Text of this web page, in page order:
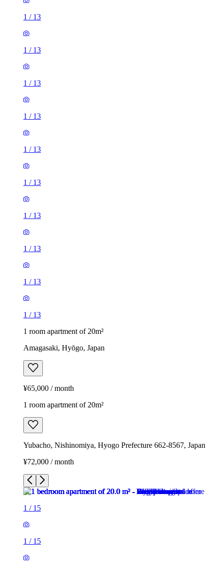
1 / 13
1 / 13
1 / 13
1 / 13
1 / 13
1 / 13
1 / 13
1 / 13
1 / 13
1 / 13
1 room apartment of 20m²
Amagasaki, Hyōgo, Japan
¥65,000 / month
1 room apartment of 20m²
Yubacho, Nishinomiya, Hyogo Prefecture 662-8567, Japan
¥72,000 / month
1 / 15
1 / 15